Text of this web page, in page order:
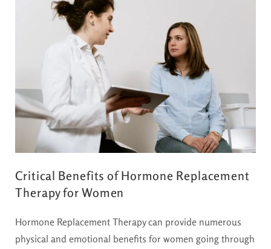
Critical Benefits of Hormone Replacement
Therapy for Women
Hormone Replacement Therapy can provide numerous
physical and emotional benefits for women going through